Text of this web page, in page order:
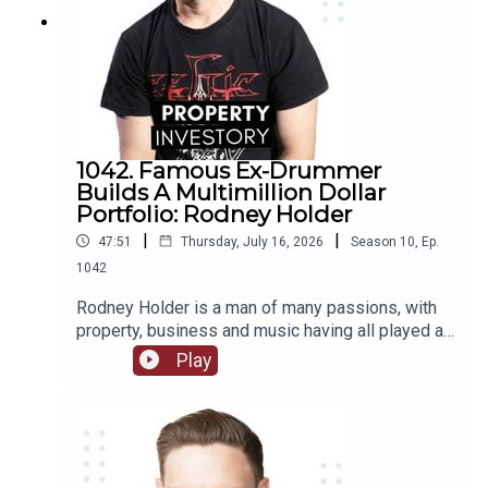
1042. Famous Ex-Drummer
Builds A Multimillion Dollar
Portfolio: Rodney Holder
47:51 | Thursday, July 16, 2026 | Season 10 Ep.
1042
Rodney Holder is a man of many passions, with
property, business and music having all played a
significant part in his life and career. Originally
from Canberra, Holder started in a band as a
to purchase his first property in his 20’s.Tune in to
this episode of Property Investory to learn about
how this ex-drummer started his property
Play